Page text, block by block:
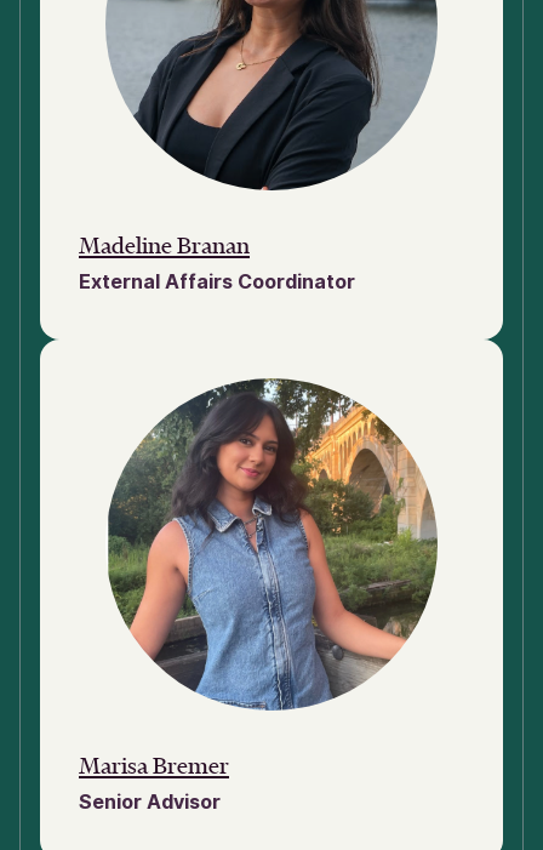
Madeline Branan
External Affairs Coordinator
Marisa Bremer
Senior Advisor